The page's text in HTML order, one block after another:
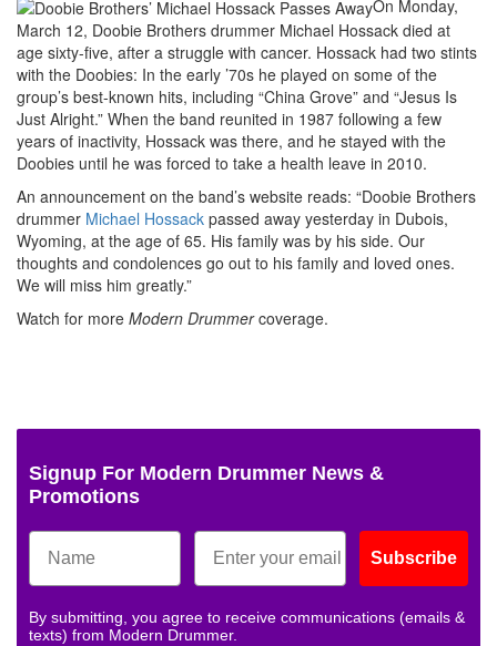
On Monday,
March 12, Doobie Brothers drummer Michael Hossack died at
age sixty-five, after a struggle with cancer. Hossack had two stints
with the Doobies: In the early ’70s he played on some of the
group’s best-known hits, including “China Grove” and “Jesus Is
Just Alright.” When the band reunited in 1987 following a few
years of inactivity, Hossack was there, and he stayed with the
Doobies until he was forced to take a health leave in 2010.
An announcement on the band’s website reads: “Doobie Brothers
drummer Michael Hossack passed away yesterday in Dubois,
Wyoming, at the age of 65. His family was by his side. Our
thoughts and condolences go out to his family and loved ones.
We will miss him greatly.”
Watch for more Modern Drummercoverage.
Signup For Modern Drummer News &
Promotions
Subscribe
By submitting, you agree to receive communications (emails &
texts) from Modern Drummer.